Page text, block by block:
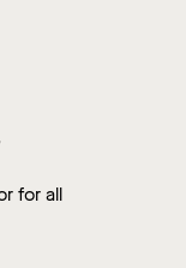
for all